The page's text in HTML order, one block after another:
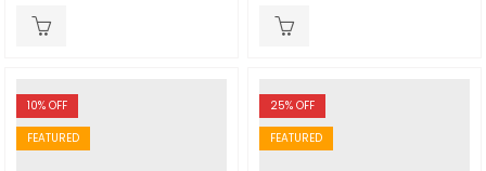
10% OFF
FEATURED
25% OFF
FEATURED